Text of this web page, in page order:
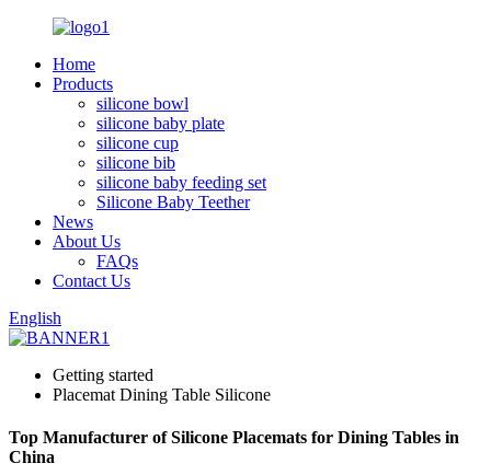
Home
Products
silicone bowl
silicone baby plate
silicone cup
silicone bib
silicone baby feeding set
Silicone Baby Teether
News
About Us
FAQs
Contact Us
English
Getting started
Placemat Dining Table Silicone
Top Manufacturer of Silicone Placemats for Dining Tables in
China